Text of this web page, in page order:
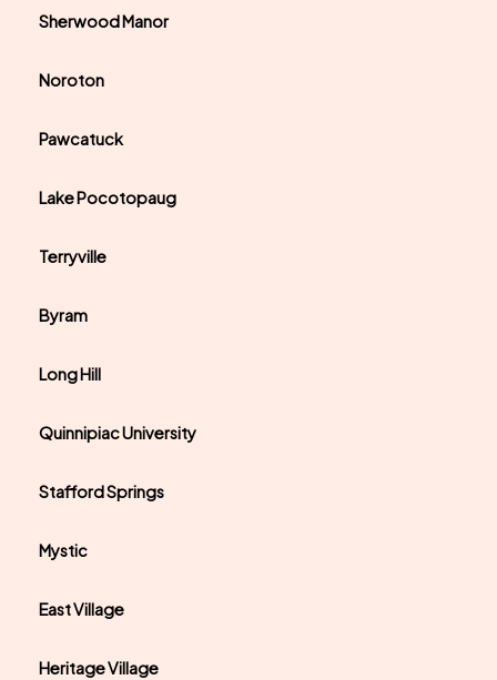
Sherwood Manor
Noroton
Pawcatuck
Lake Pocotopaug
Terryville
Byram
Long Hill
Quinnipiac University
Stafford Springs
Mystic
East Village
Heritage Village